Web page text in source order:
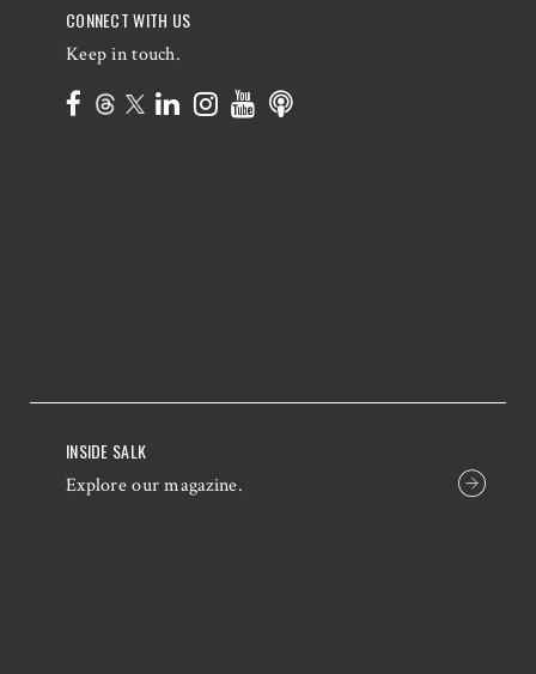
CONNECT WITH US
Keep in touch.
INSIDE SALK
Explore our magazine.